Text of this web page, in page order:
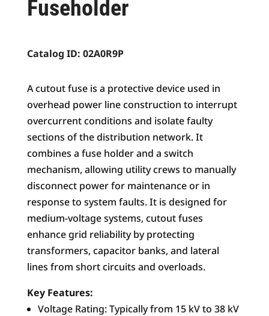
Fuseholder
Catalog ID: 02A0R9P
A cutout fuse is a protective device used in
overhead power line construction to interrupt
overcurrent conditions and isolate faulty
sections of the distribution network. It
combines a fuse holder and a switch
mechanism, allowing utility crews to manually
disconnect power for maintenance or in
response to system faults. It is designed for
medium-voltage systems, cutout fuses
enhance grid reliability by protecting
transformers, capacitor banks, and lateral
lines from short circuits and overloads.
Key Features:
Voltage Rating: Typically from 15 kV to 38 kV